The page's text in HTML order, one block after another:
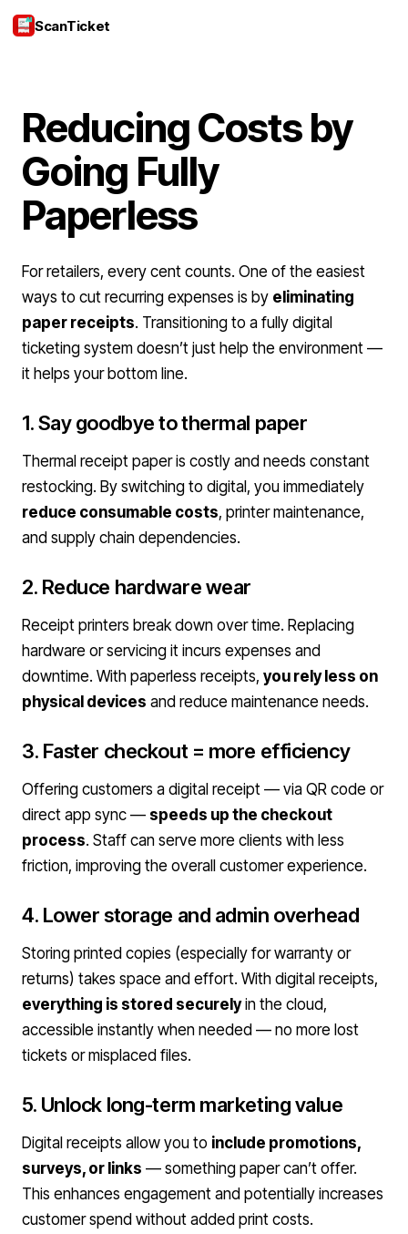
ScanTicket
Reducing Costs by
Going Fully
Paperless
For retailers, every cent counts. One of the easiest
ways to cut recurring expenses is by eliminating
paper receipts. Transitioning to a fully digital
ticketing system doesn’t just help the environment —
it helps your bottom line.
1. Say goodbye to thermal paper
Thermal receipt paper is costly and needs constant
restocking. By switching to digital, you immediately
reduce consumable costs, printer maintenance,
and supply chain dependencies.
2. Reduce hardware wear
Receipt printers break down over time. Replacing
hardware or servicing it incurs expenses and
downtime. With paperless receipts, you rely less on
physical devices and reduce maintenance needs.
3. Faster checkout = more efficiency
Offering customers a digital receipt — via QR code or
direct app sync — speeds up the checkout
process. Staff can serve more clients with less
friction, improving the overall customer experience.
4. Lower storage and admin overhead
Storing printed copies (especially for warranty or
returns) takes space and effort. With digital receipts,
everything is stored securelyin the cloud,
accessible instantly when needed — no more lost
tickets or misplaced files.
5. Unlock long-term marketing value
Digital receipts allow you to include promotions,
surveys, or links — something paper can’t offer.
This enhances engagement and potentially increases
customer spend without added print costs.